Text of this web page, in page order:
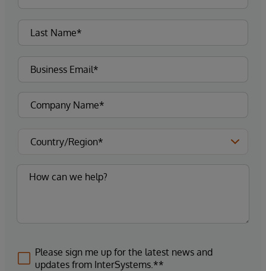
Please sign me up for the latest news and
updates from InterSystems.**